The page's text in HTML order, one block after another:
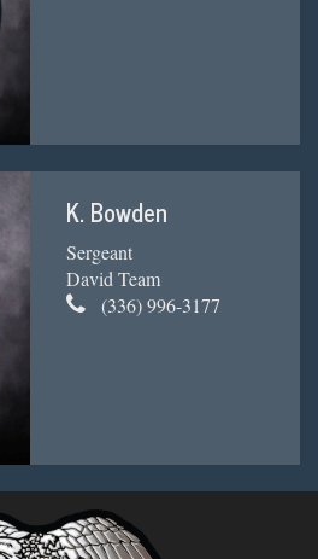
K. Bowden
Sergeant
David Team
(336) 996-3177